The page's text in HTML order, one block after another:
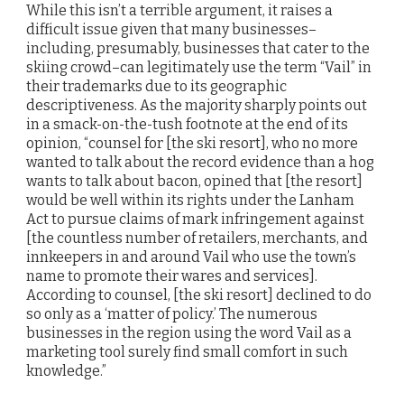
While this isn’t a terrible argument, it raises a
difficult issue given that many businesses–
including, presumably, businesses that cater to the
skiing crowd–can legitimately use the term “Vail” in
their trademarks due to its geographic
descriptiveness. As the majority sharply points out
in a smack-on-the-tush footnote at the end of its
opinion, “counsel for [the ski resort], who no more
wanted to talk about the record evidence than a hog
wants to talk about bacon, opined that [the resort]
would be well within its rights under the Lanham
Act to pursue claims of mark infringement against
[the countless number of retailers, merchants, and
innkeepers in and around Vail who use the town’s
name to promote their wares and services].
According to counsel, [the ski resort] declined to do
so only as a ‘matter of policy.’ The numerous
businesses in the region using the word Vail as a
marketing tool surely find small comfort in such
knowledge.”